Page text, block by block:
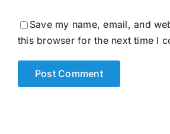
Save my name, email, and
this browser for the next time I